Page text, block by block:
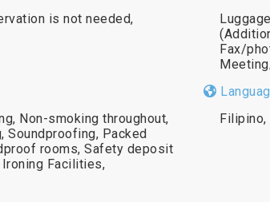
is not needed,
Fax/
Non-smoking throughout,
Soundproofing, Packed
rooms, Safety deposit
Facilities,
Filipino,